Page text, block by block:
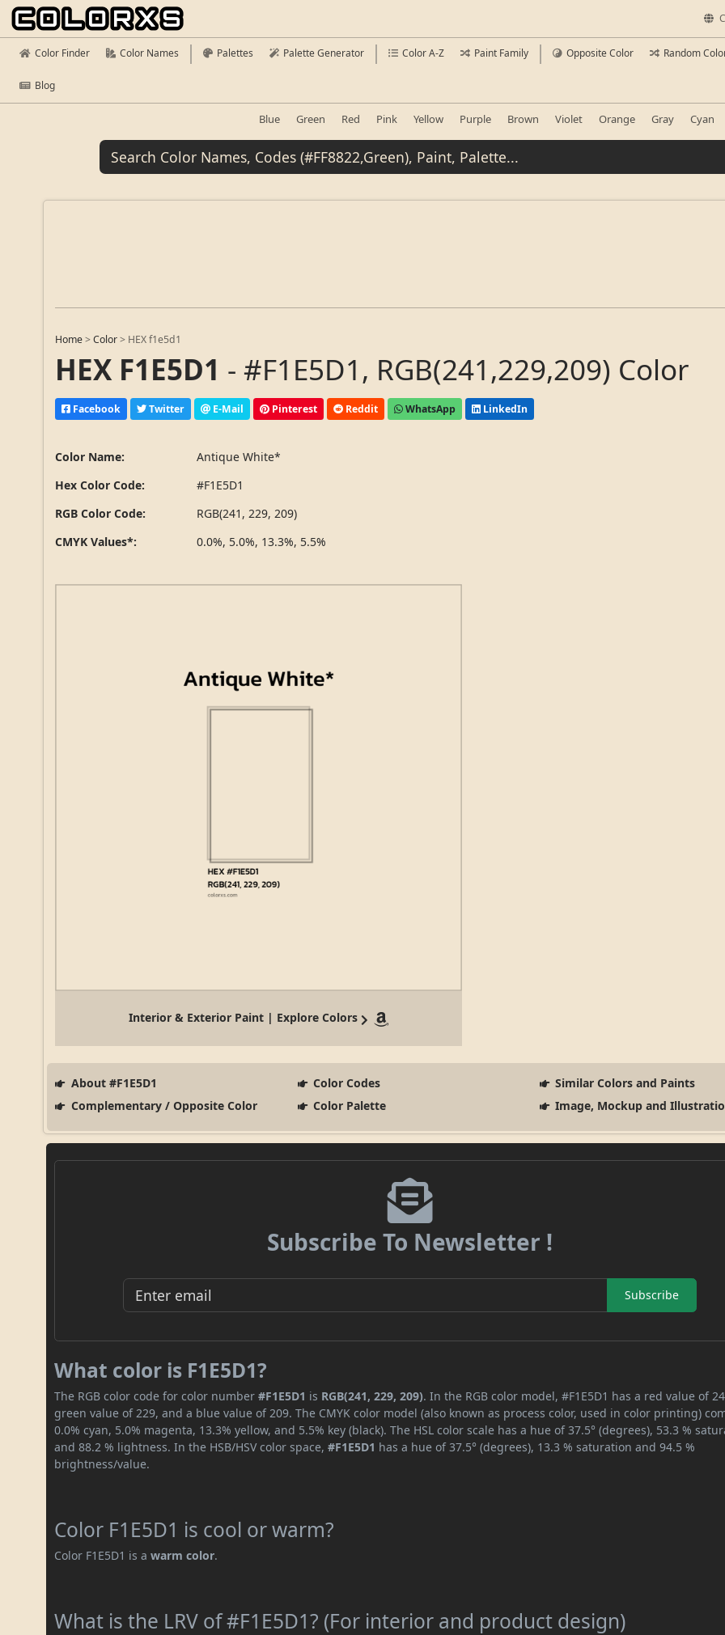
Color Finder Color Names Palettes Palette Generator Color A-Z Paint Family Opposite Color Random
Blog
Blue Green Red Pink Yellow Purple Brown Violet Orange Gray Cyan
Home >Color > HEX f1e5d1
HEX F1E5D1 - #F1E5D1, RGB(241,229,209) Color
Facebook Twitter E-Mail Pinterest Reddit WhatsApp LinkedIn
Color Name:
Antique White*
Hex Color Code:
#F1E5D1
RGB Color Code:
RGB(241, 229, 209)
CMYK Values*:
0.0%, 5.0%, 13.3%, 5.5%
Interior & Exterior Paint | Explore Colors
About #F1E5D1 Color Codes
Similar Colors and Paints
Complementary / Opposite Color
Color Palette Image, Mockup and
Subscribe To Newsletter !
Subscribe
What color is F1E5D1?
The RGB color code for color number#F1E5D1 is RGB(241, 229, 209). In the RGB color model, #F1E5D1 has a red value of
green value of 229, and a blue value of 209. The CMYK color model (also known as process color, used in color printing)
0.0% cyan, 5.0% magenta, 13.3% yellow, and 5.5% key (black). The HSL color scale has a hue of 37.5° (degrees), 53.3 %
and 88.2 % lightness. In the HSB/HSV color space,#F1E5D1 has a hue of 37.5° (degrees), 13.3 % saturation and 94.5 %
brightness/value.
Color F1E5D1 is cool or warm?
Color F1E5D1 is awarm color.
What is the LRV of #F1E5D1? (For interior and product design)